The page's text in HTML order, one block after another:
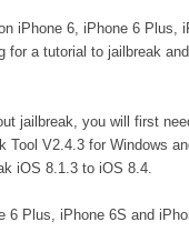
iPhone 6, iPhone 6 Plus,
a tutorial to jailbreak
jailbreak, you will first
V2.4.3 for Windows
iOS 8.1.3 to iOS 8.4.
6 Plus, iPhone 6S and